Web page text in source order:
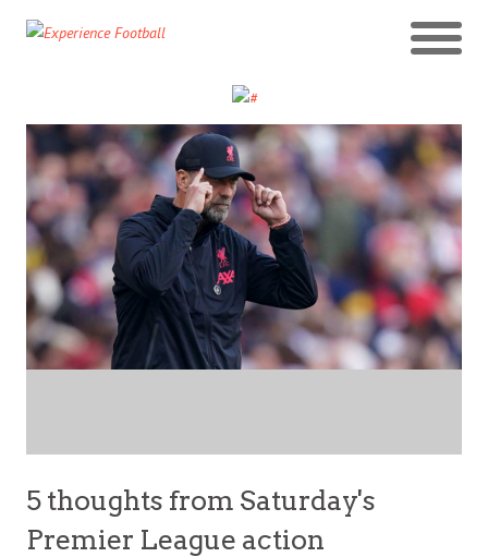
5 thoughts from Saturday's
Premier League action